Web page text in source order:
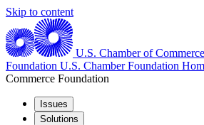
Skip to content
U.S. Chamber of Commerce
Foundation U.S. Chamber Foundation
Commerce Foundation
Issues
Solutions